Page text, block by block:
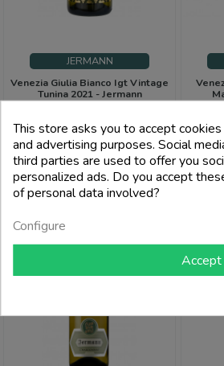
JERMANN
Venezia Giulia Bianco Igt Vintage
Tunina 2021 - Jermann
Price
€59.00
PACK
This store asks you to accept
and advertising purposes. Social
third parties are used to offer you
personalized ads. Do you accept
of personal data involved?
Configure
Accept